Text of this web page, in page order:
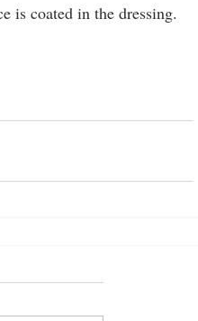
is coated in the dressing.